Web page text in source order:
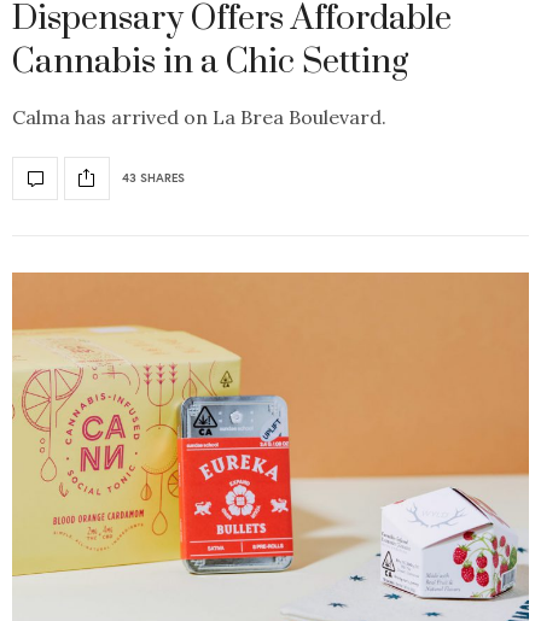
Dispensary Offers Affordable
Cannabis in a Chic Setting
Calma has arrived on La Brea Boulevard.
43 SHARES